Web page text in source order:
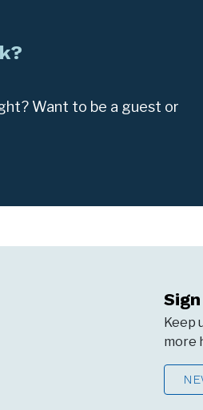
Want to be a guest or
Keep
more